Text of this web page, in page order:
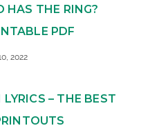
HAS THE RING?
PDF
2022
– THE BEST